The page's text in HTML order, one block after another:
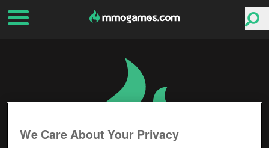
We Care About Your Privacy